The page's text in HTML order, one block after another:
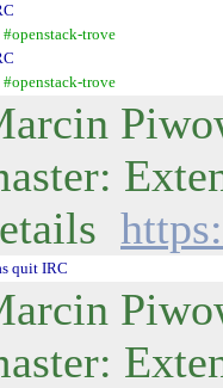
trove
trove
quit IRC